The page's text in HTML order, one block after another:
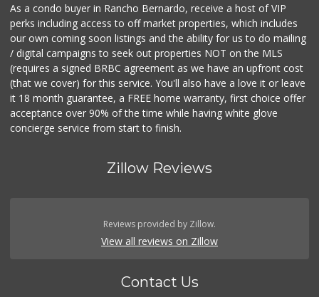
As a condo buyer in Rancho Bernardo, receive a host of VIP
perks including access to off market properties, which includes
our own coming soon listings and the ability for us to do mailing
/ digital campaigns to seek out properties NOT on the MLS
(requires a signed BRBC agreement as we have an upfront cost
(that we cover) for this service. You'll also have a love it or leave
it 18 month guarantee, a FREE home warranty, first choice offer
acceptance over 90% of the time while having white glove
concierge service from start to finish.
Zillow Reviews
Reviews provided by Zillow.
View all reviews on Zillow
Contact Us